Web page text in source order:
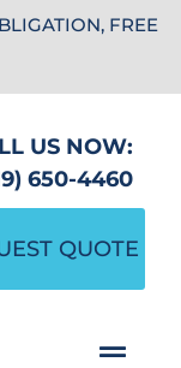
FREE
US NOW:
650-4460
QUOTE